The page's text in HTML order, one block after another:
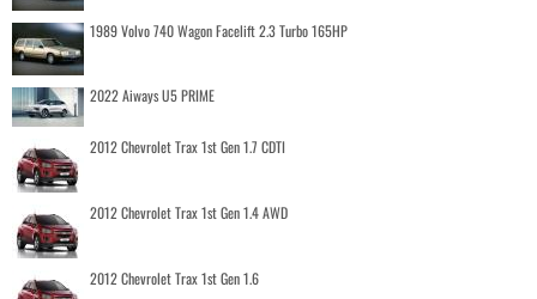
1989 Volvo 740 Wagon Facelift 2.3 Turbo 165HP
2022 Aiways U5 PRIME
2012 Chevrolet Trax 1st Gen 1.7 CDTI
2012 Chevrolet Trax 1st Gen 1.4 AWD
2012 Chevrolet Trax 1st Gen 1.6